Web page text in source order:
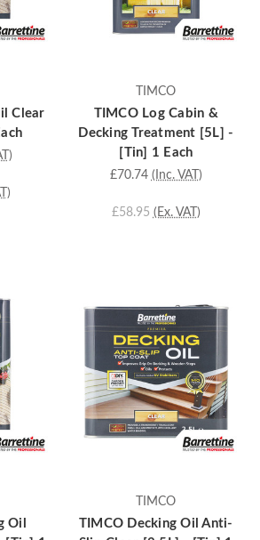
Clear
TIMCO
TIMCO Log Cabin &
Decking Treatment [5L] -
[Tin] 1 Each
£70.74 (Inc. VAT)
£58.95 (Ex. VAT)
Oil
TIMCO
TIMCO Decking Oil Anti-